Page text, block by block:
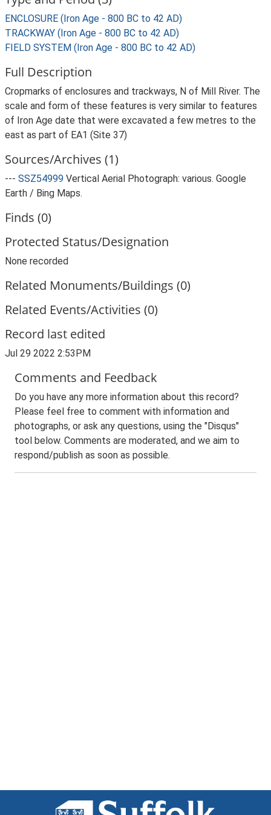
ENCLOSURE (Iron Age - 800 BC to 42 AD)
TRACKWAY (Iron Age - 800 BC to 42 AD)
FIELD SYSTEM (Iron Age - 800 BC to 42 AD)
Full Description
Cropmarks of enclosures and trackways, N of Mill River. The
scale and form of these features is very similar to features
of Iron Age date that were excavated a few metres to the
east as part of EA1 (Site 37)
Sources/Archives (1)
--- SSZ54999 Vertical Aerial Photograph: various. Google
Earth / Bing Maps.
Finds (0)
Protected Status/Designation
None recorded
Related Monuments/Buildings (0)
Related Events/Activities (0)
Record last edited
Jul 29 2022 2:53PM
Comments and Feedback
Do you have any more information about this record?
Please feel free to comment with information and
photographs, or ask any questions, using the "Disqus"
tool below. Comments are moderated, and we aim to
respond/publish as soon as possible.